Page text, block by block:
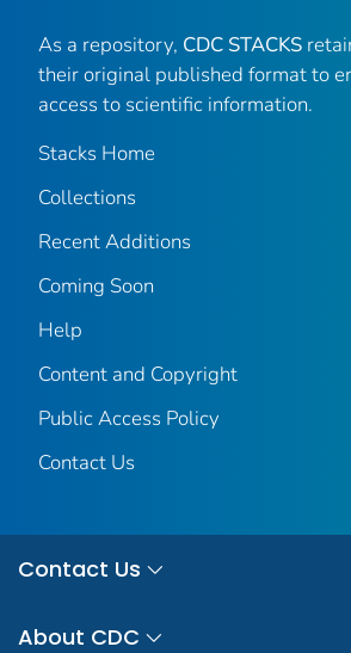
As a repository, CDC STACKS
their original published format to
access to scientific information.
Stacks Home
Collections
Recent Additions
Coming Soon
Help
Content and Copyright
Public Access Policy
Contact Us
Contact Us
About CDC